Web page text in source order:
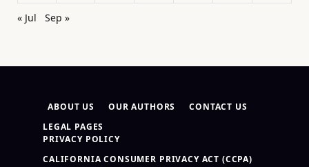
« Jul
Sep »
ABOUT US OUR AUTHORS
CONTACT US
LEGAL PAGES
PRIVACY POLICY
CALIFORNIA CONSUMER PRIVACY ACT (CCPA)